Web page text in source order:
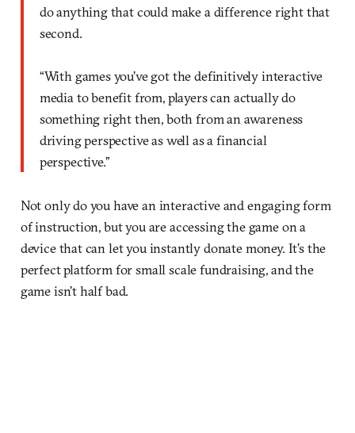
do anything that could make a difference right that
second.
“With games you’ve got the definitively interactive
media to benefit from, players can actually do
something right then, both from an awareness
driving perspective as well as a financial
perspective.”
Not only do you have an interactive and engaging form
of instruction, but you are accessing the game on a
device that can let you instantly donate money. It’s the
perfect platform for small scale fundraising, and the
game isn’t half bad.